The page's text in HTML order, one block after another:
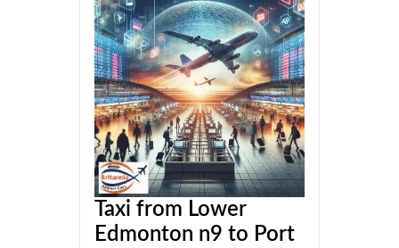
Taxi from Lower
Edmonton n9 to Port